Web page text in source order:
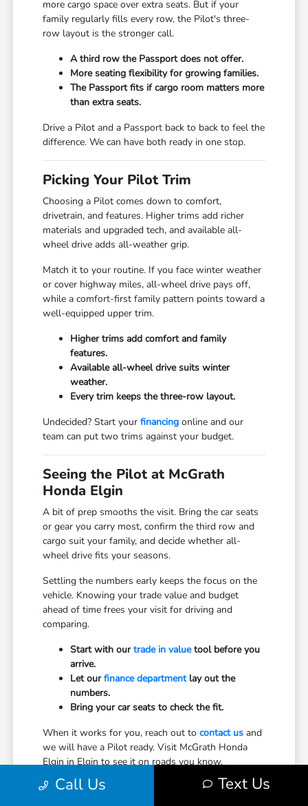
more cargo space over extra seats. But if your
family regularly fills every row, the Pilot's three-
row layout is the stronger call.
A third row the Passport does not offer.
More seating flexibility for growing families.
The Passport fits if cargo room matters more
than extra seats.
Drive a Pilot and a Passport back to back to feel the
difference. We can have both ready in one stop.
Picking Your Pilot Trim
Choosing a Pilot comes down to comfort,
drivetrain, and features. Higher trims add richer
materials and upgraded tech, and available all-
wheel drive adds all-weather grip.
Match it to your routine. If you face winter weather
or cover highway miles, all-wheel drive pays off,
while a comfort-first family pattern points toward a
well-equipped upper trim.
Higher trims add comfort and family
features.
Available all-wheel drive suits winter
weather.
Every trim keeps the three-row layout.
Undecided? Start yourfinancing online and our
team can put two trims against your budget.
Seeing the Pilot at McGrath
Honda Elgin
A bit of prep smooths the visit. Bring the car seats
or gear you carry most, confirm the third row and
cargo suit your family, and decide whether all-
wheel drive fits your seasons.
Settling the numbers early keeps the focus on the
vehicle. Knowing your trade value and budget
ahead of time frees your visit for driving and
comparing.
Start with ourtrade in valuetool before you
arrive.
Let ourfinance departmentlay out the
numbers.
Bring your car seats to check the fit.
When it works for you, reach out tocontact us and
we will have a Pilot ready. Visit McGrath Honda
Elgin in Elgin to see it on roads you know.
Call Us Text Us